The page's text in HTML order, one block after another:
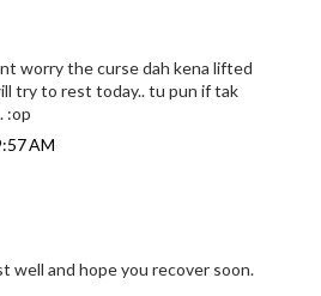
worry the curse dah kena lifted
try to rest today.. tu pun if tak
:op
AM
well and hope you recover soon.